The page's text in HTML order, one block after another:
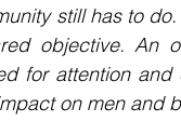
still has to
objective. An
for attention
on men and